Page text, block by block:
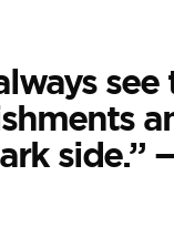
side.”